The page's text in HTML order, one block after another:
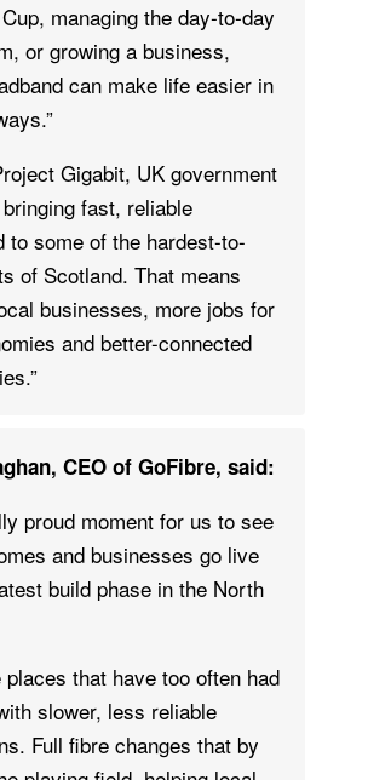
managing the day‑to‑day
or growing a business,
can make life easier in
Gigabit, UK government
fast, reliable
to some of the hardest-to-
of Scotland. That means
businesses, more jobs for
and better-connected
CEO of GoFibre, said:
proud moment for us to see
and businesses go live
build phase in the North
places that have too often had
slower, less reliable
Full fibre changes that by